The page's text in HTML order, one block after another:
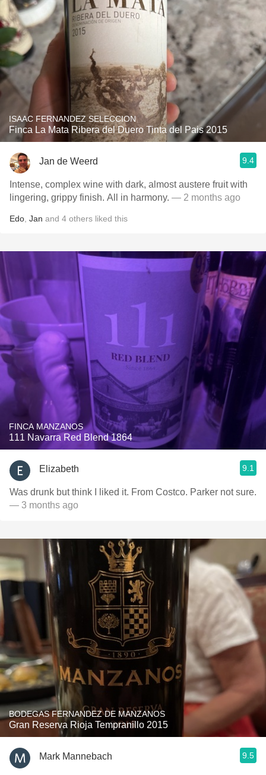
ISAAC FERNANDEZ SELECCION
Finca La Mata Ribera del Duero Tinta del Pais 2015
Jan de Weerd 9.4
Intense, complex wine with dark, almost austere fruit with
lingering, grippy finish. All in harmony. — 2 months ago
Edo Jan and 4 others liked this
FINCA MANZANOS
111 Navarra Red Blend 1864
Elizabeth 9.1
Was drunk but think I liked it. From Costco. Parker not sure.
— 3 months ago
BODEGAS FERNANDEZ DE MANZANOS
Gran Reserva Rioja Tempranillo 2015
Mark Mannebach 9.5